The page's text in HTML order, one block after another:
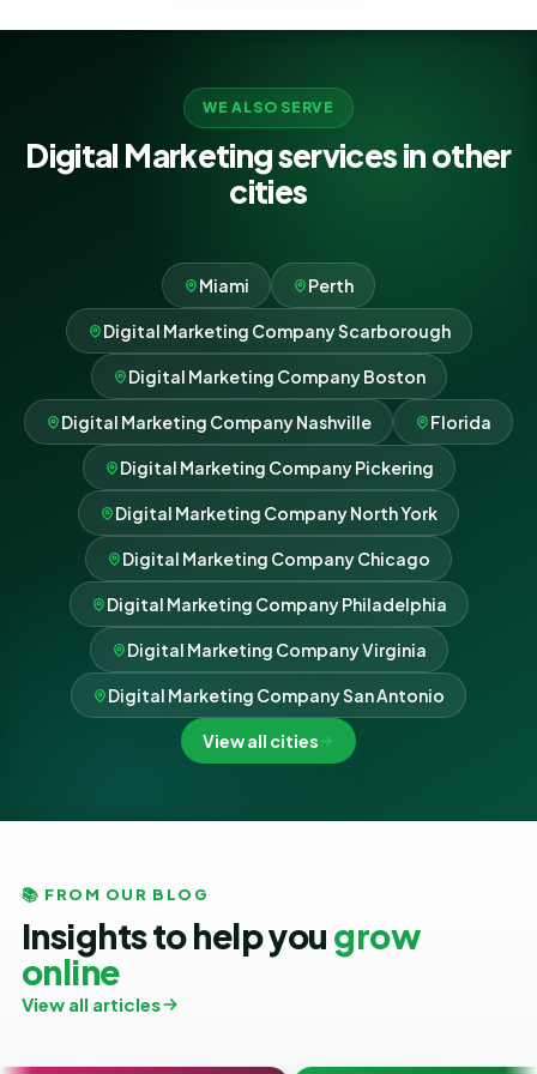
WE ALSO SERVE
Digital Marketing services in other
cities
Miami Perth
Digital Marketing Company Scarborough
Digital Marketing Company Boston
Digital Marketing Company Nashville Florida
Digital Marketing Company Pickering
Digital Marketing Company North York
Digital Marketing Company Chicago
Digital Marketing Company Philadelphia
Digital Marketing Company Virginia
Digital Marketing Company San Antonio
View all cities
📚 FROM OUR BLOG
Insights to help you grow
online
View all articles